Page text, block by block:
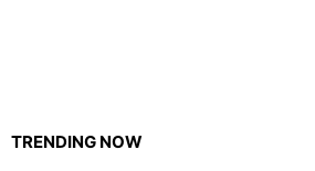
TRENDING NOW